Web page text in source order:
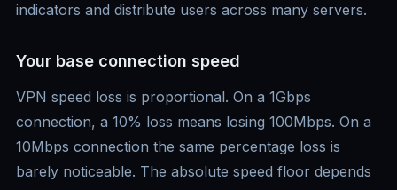
indicators and distribute users across many servers.
Your base connection speed
VPN speed loss is proportional. On a 1Gbps
connection, a 10% loss means losing 100Mbps. On a
10Mbps connection the same percentage loss is
barely noticeable. The absolute speed floor depends